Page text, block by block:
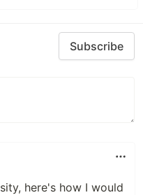
Subscribe
here's how I would